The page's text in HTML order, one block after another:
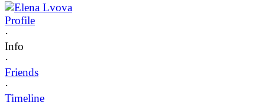
Elena Lvova
Profile
·
Info
·
Friends
·
Timeline